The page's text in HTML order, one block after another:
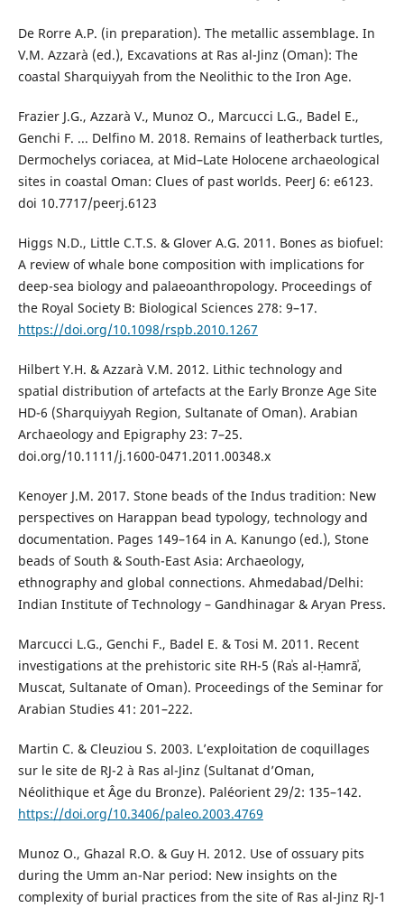
De Rorre A.P. (in preparation). The metallic assemblage. In
V.M. Azzarà (ed.), Excavations at Ras al-Jinz (Oman): The
coastal Sharquiyyah from the Neolithic to the Iron Age.
Frazier J.G., Azzarà V., Munoz O., Marcucci L.G., Badel E.,
Genchi F. ... Delfino M. 2018. Remains of leatherback turtles,
Dermochelys coriacea, at Mid–Late Holocene archaeological
sites in coastal Oman: Clues of past worlds. PeerJ 6: e6123.
doi 10.7717/peerj.6123
Higgs N.D., Little C.T.S. & Glover A.G. 2011. Bones as biofuel:
A review of whale bone composition with implications for
deep-sea biology and palaeoanthropology. Proceedings of
the Royal Society B: Biological Sciences 278: 9–17.
https://doi.org/10.1098/rspb.2010.1267
Hilbert Y.H. & Azzarà V.M. 2012. Lithic technology and
spatial distribution of artefacts at the Early Bronze Age Site
HD-6 (Sharquiyyah Region, Sultanate of Oman). Arabian
Archaeology and Epigraphy 23: 7–25.
doi.org/10.1111/j.1600-0471.2011.00348.x
Kenoyer J.M. 2017. Stone beads of the Indus tradition: New
perspectives on Harappan bead typology, technology and
documentation. Pages 149–164 in A. Kanungo (ed.), Stone
beads of South & South-East Asia: Archaeology,
ethnography and global connections. Ahmedabad/Delhi:
Indian Institute of Technology – Gandhinagar & Aryan Press.
Marcucci L.G., Genchi F., Badel E. & Tosi M. 2011. Recent
investigations at the prehistoric site RH-5 (Raʾs al-Ḥamrāʾ,
Muscat, Sultanate of Oman). Proceedings of the Seminar for
Arabian Studies 41: 201–222.
Martin C. & Cleuziou S. 2003. L’exploitation de coquillages
sur le site de RJ-2 à Ras al-Jinz (Sultanat d’Oman,
Néolithique et Âge du Bronze). Paléorient 29/2: 135–142.
https://doi.org/10.3406/paleo.2003.4769
Munoz O., Ghazal R.O. & Guy H. 2012. Use of ossuary pits
during the Umm an-Nar period: New insights on the
complexity of burial practices from the site of Ras al-Jinz RJ-1